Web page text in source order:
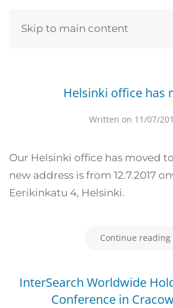
Skip to main content
Helsinki office has
Written on 11/07/
Our Helsinki office has moved
new address is from 12.7.2017
Eerikinkatu 4, Helsinki.
Continue reading
InterSearch Worldwide
Conference in